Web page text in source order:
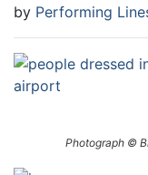
by Performing
Photograph ©